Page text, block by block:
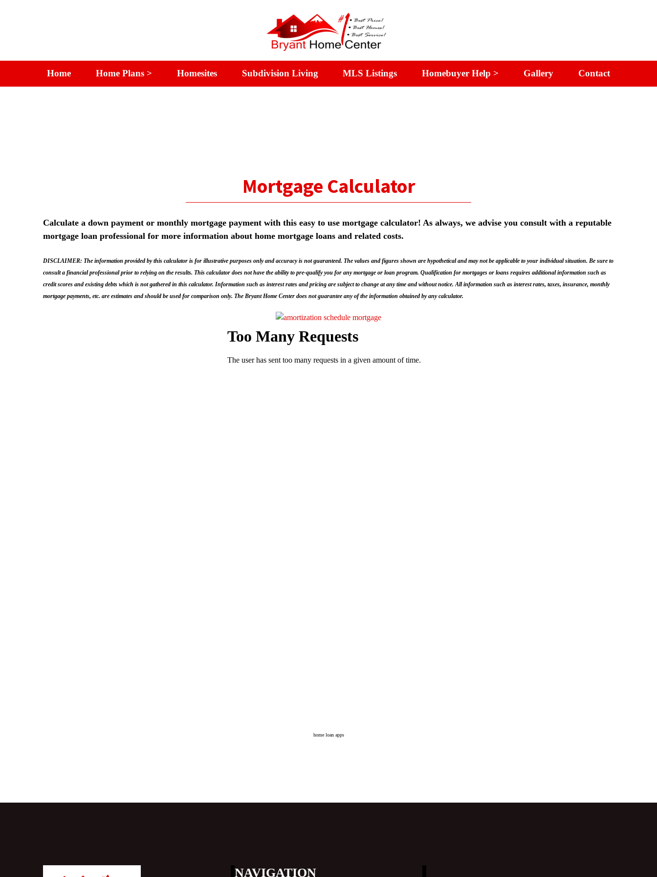
Home Home Plans > Homesites Subdivision Living MLS Listings Homebuyer Help > Gallery Contact
Mortgage Calculator
Calculate a down payment or monthly mortgage payment with this easy to use mortgage calculator! As always, we advise you consult with a reputable
mortgage loan professional for more information about home mortgage loans and related costs.
DISCLAIMER: The information provided by this calculator is for illustrative purposes only and accuracy is not guaranteed. The values and figures shown are hypothetical and may not be applicable to your individual situation. Be sure to
consult a financial professional prior to relying on the results. This calculator does not have the ability to pre-qualify you for any mortgage or loan program. Qualification for mortgages or loans requires additional information such as
credit scores and existing debts which is not gathered in this calculator. Information such as interest rates and pricing are subject to change at any time and without notice. All information such as interest rates, taxes, insurance, monthly
mortgage payments, etc. are estimates and should be used for comparison only. The Bryant Home Center does not guarantee any of the information obtained by any calculator.
home loan apps
NAVIGATION